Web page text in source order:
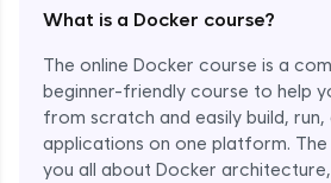
What is a Docker course?
The online Docker course is a
beginner-friendly course to help
from scratch and easily build, run,
applications on one platform.
you all about Docker